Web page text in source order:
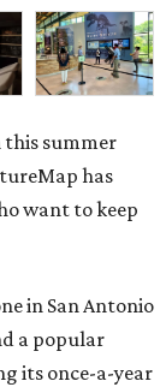
summer
has
want to keep
in San Antonio
a popular
its once-a-year